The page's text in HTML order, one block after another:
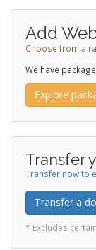
Add
Choose from a
We have
Explore
Transfer
Transfer now to
Transfer a
* Excludes